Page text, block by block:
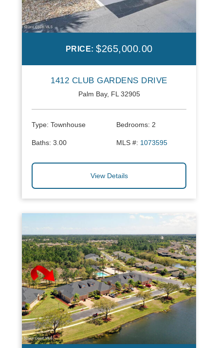
PRICE: $265,000.00
1412 CLUB GARDENS DRIVE
Palm Bay, FL 32905
Type: Townhouse Bedrooms: 2
Baths: 3.00 MLS #: 1073595
View Details